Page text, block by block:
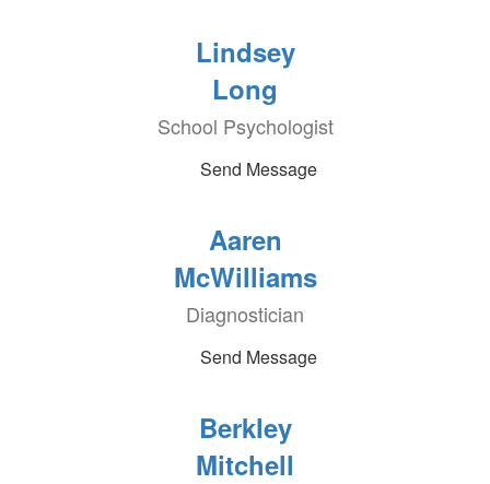
Lindsey
Long
School Psychologist
Send Message
Aaren
McWilliams
Diagnostician
Send Message
Berkley
Mitchell